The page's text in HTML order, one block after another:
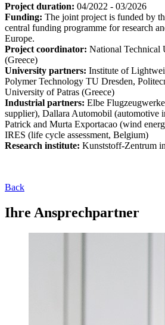
Project duration: 04/2022 - 03/2026
Funding: The joint project is funded by
central funding programme for research
Europe.
Project coordinator: National Technical
(Greece)
University partners: Institute of
Polymer Technology TU Dresden,
University of Patras (Greece)
Industrial partners: Elbe
supplier), Dallara Automobil (automotive
Patrick and Murta Exportacao (wind
IRES (life cycle assessment, Belgium)
Research institute: Kunststoff-Zentrum
Back
Ihre Ansprechpartner